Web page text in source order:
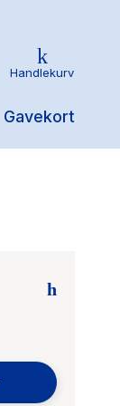
Gavekort
Handlekurv